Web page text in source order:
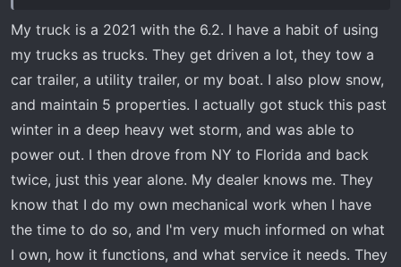
(4) Do not directly power wash the transfer
High pressure water can overcome the seals
and contaminate the fluid. Contaminated
fluid will decrease the life of the transfer
case and/or drive axles and should be
replaced.
This Dealer also added a surcharge of 3% penalizing me
for using a GM Rewards card.
Spoke with a different GMC Dealer and the service
My truck is a 2021 with the 6.2. I have a habit of using
my trucks as trucks. They get driven a lot, they tow a
car trailer, a utility trailer, or my boat. I also plow snow,
and maintain 5 properties. I actually got stuck this past
winter in a deep heavy wet storm, and was able to
power out. I then drove from NY to Florida and back
twice, just this year alone. My dealer knows me. They
know that I do my own mechanical work when I have
the time to do so, and I'm very much informed on what
I own, how it functions, and what service it needs. They